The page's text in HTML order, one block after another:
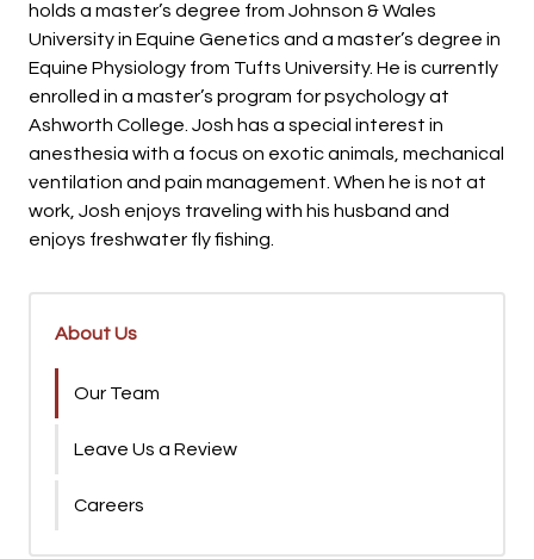
holds a master’s degree from Johnson & Wales
University in Equine Genetics and a master’s degree in
Equine Physiology from Tufts University. He is currently
enrolled in a master’s program for psychology at
Ashworth College. Josh has a special interest in
anesthesia with a focus on exotic animals, mechanical
ventilation and pain management. When he is not at
work, Josh enjoys traveling with his husband and
enjoys freshwater fly fishing.
About Us
Our Team
Leave Us a Review
Careers